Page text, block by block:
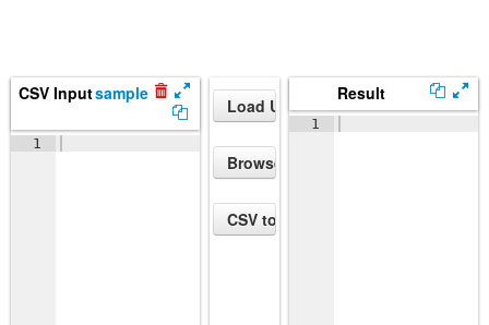
CSV Inputsample
1
Result
1